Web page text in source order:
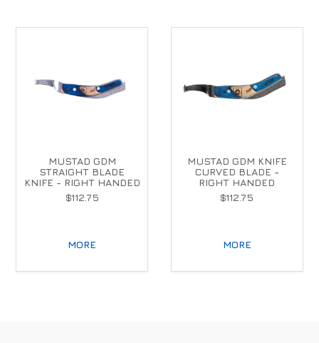
MUSTAD GDM
STRAIGHT BLADE
KNIFE - RIGHT HANDED
$112.75
MORE
MUSTAD GDM KNIFE
CURVED BLADE -
RIGHT HANDED
$112.75
MORE